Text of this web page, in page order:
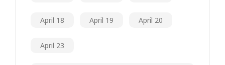
April 18 April 19 April 20
April 23